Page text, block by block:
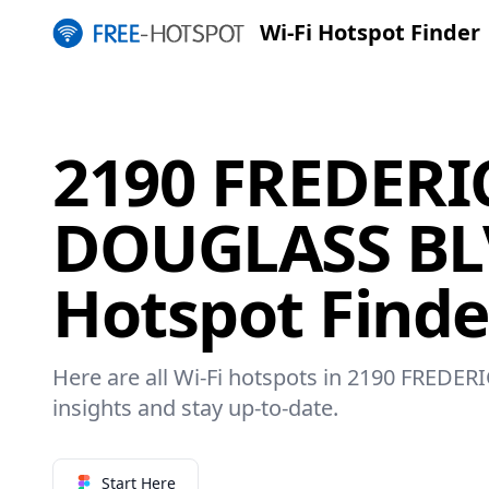
Wi-Fi Hotspot Finder
2190
DOUGLASS
Hotspot
Here are all Wi-Fi hotspots in 2190
insights and stay up-to-date.
Start Here